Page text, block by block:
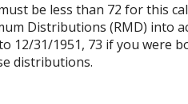
be less than 72 for this
Distributions (RMD) into
12/31/1951, 73 if you were
distributions.